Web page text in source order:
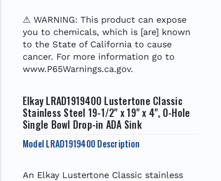
⚠ WARNING: This product can expose
you to chemicals, which is [are] known
to the State of California to cause
cancer. For more information go to
www.P65Warnings.ca.gov.
Elkay LRAD1919400 Lustertone Classic
Stainless Steel 19-1/2" x 19" x 4", 0-Hole
Single Bowl Drop-in ADA Sink
Model LRAD1919400 Description
An Elkay Lustertone Classic stainless